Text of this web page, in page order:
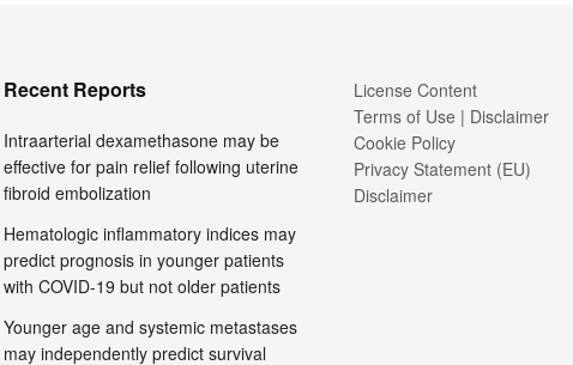
Recent Reports
Intraarterial dexamethasone may be
effective for pain relief following uterine
fibroid embolization
Hematologic inflammatory indices may
predict prognosis in younger patients
with COVID-19 but not older patients
Younger age and systemic metastases
may independently predict survival
License Content
Terms of Use | Disclaimer
Cookie Policy
Privacy Statement (EU)
Disclaimer